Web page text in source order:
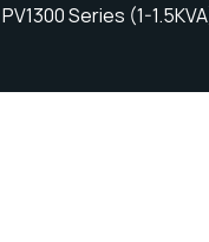
PV1300 Series (1-